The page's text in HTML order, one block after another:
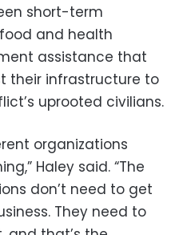
short-term
and health
assistance that
their infrastructure to
uprooted civilians.
organizations
Haley said. “The
don’t need to get
They need to